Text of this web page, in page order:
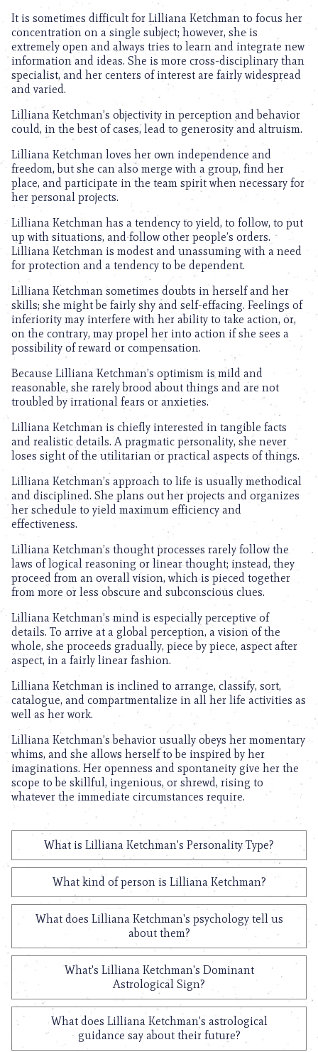
It is sometimes difficult for Lilliana Ketchman to focus her
concentration on a single subject; however, she is
extremely open and always tries to learn and integrate new
information and ideas. She is more cross-disciplinary than
specialist, and her centers of interest are fairly widespread
and varied.
Lilliana Ketchman’s objectivity in perception and behavior
could, in the best of cases, lead to generosity and altruism.
Lilliana Ketchman loves her own independence and
freedom, but she can also merge with a group, find her
place, and participate in the team spirit when necessary for
her personal projects.
Lilliana Ketchman has a tendency to yield, to follow, to put
up with situations, and follow other people’s orders.
Lilliana Ketchman is modest and unassuming with a need
for protection and a tendency to be dependent.
Lilliana Ketchman sometimes doubts in herself and her
skills; she might be fairly shy and self-effacing. Feelings of
inferiority may interfere with her ability to take action, or,
on the contrary, may propel her into action if she sees a
possibility of reward or compensation.
Because Lilliana Ketchman’s optimism is mild and
reasonable, she rarely brood about things and are not
troubled by irrational fears or anxieties.
Lilliana Ketchman is chiefly interested in tangible facts
and realistic details. A pragmatic personality, she never
loses sight of the utilitarian or practical aspects of things.
Lilliana Ketchman’s approach to life is usually methodical
and disciplined. She plans out her projects and organizes
her schedule to yield maximum efficiency and
effectiveness.
Lilliana Ketchman’s thought processes rarely follow the
laws of logical reasoning or linear thought; instead, they
proceed from an overall vision, which is pieced together
from more or less obscure and subconscious clues.
Lilliana Ketchman’s mind is especially perceptive of
details. To arrive at a global perception, a vision of the
whole, she proceeds gradually, piece by piece, aspect after
aspect, in a fairly linear fashion.
Lilliana Ketchman is inclined to arrange, classify, sort,
catalogue, and compartmentalize in all her life activities as
well as her work.
Lilliana Ketchman’s behavior usually obeys her momentary
whims, and she allows herself to be inspired by her
imaginations. Her openness and spontaneity give her the
scope to be skillful, ingenious, or shrewd, rising to
whatever the immediate circumstances require.
What is Lilliana Ketchman's Personality Type?
What kind of person is Lilliana Ketchman?
What does Lilliana Ketchman's psychology tell us
about them?
What's Lilliana Ketchman's Dominant
Astrological Sign?
What does Lilliana Ketchman's astrological
guidance say about their future?